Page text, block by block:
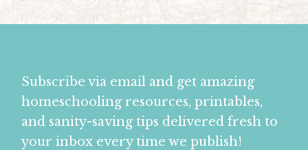
Subscribe via email and get amazing
homeschooling resources, printables,
and sanity-saving tips delivered fresh to
your inbox every time we publish!